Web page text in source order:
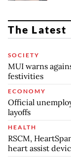
The Latest
SOCIETY
MUI warns
festivities
ECONOMY
Official
layoffs
HEALTH
RSCM,
heart assist